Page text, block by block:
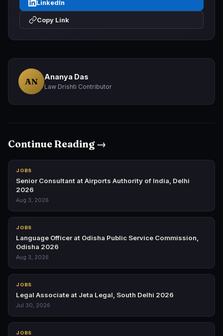
LinkedIn
Copy Link
AN Ananya Das
Law Drishti Contributor
Continue Reading →
JOBS
Senior Consultant at Airports Authority of India, Delhi
2026
Aug 3, 2026
JOBS
Language Officer at Odisha Public Service Commission,
Odisha 2026
Aug 3, 2026
JOBS
Legal Associate at Jeta Legal, South Delhi 2026
Jul 30, 2026
JOBS